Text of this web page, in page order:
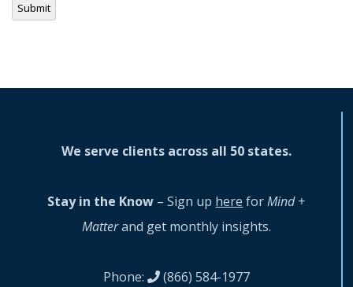
Submit
We serve clients across all 50 states.
Stay in the Know – Sign up here forMind +
Matterand get monthly insights.
Phone: (866) 584-1977